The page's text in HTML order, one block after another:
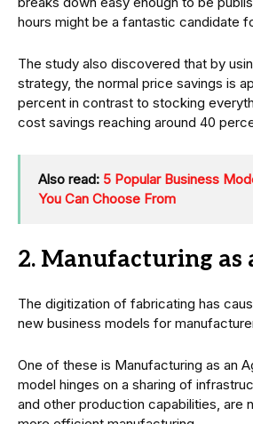
hours might be a fantastic candidate
The study also discovered that by
strategy, the normal price savings is
percent in contrast to stocking
cost savings reaching around 40
Also read: 5 Popular Business
You Can Choose From
2. Manufacturing as
The digitization of fabricating has
new business models for
One of these is Manufacturing as an
model hinges on a sharing of
and other production capabilities, are